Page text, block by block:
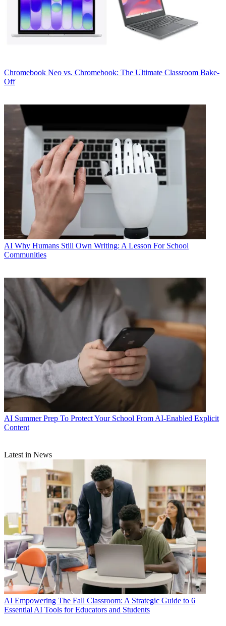
Chromebook Neo vs. Chromebook: The Ultimate Classroom Bake-
Off
AI Why Humans Still Own Writing: A Lesson For School
Communities
AI Summer Prep To Protect Your School From AI-Enabled Explicit
Content
Latest in News
AI Empowering The Fall Classroom: A Strategic Guide to 6
Essential AI Tools for Educators and Students